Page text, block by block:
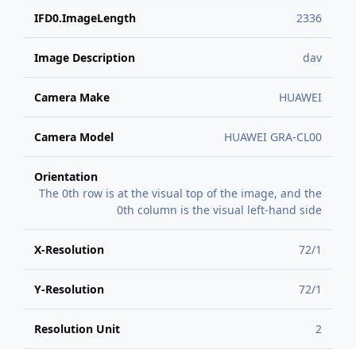
IFD0.ImageLength 2336
Image Description dav
Camera Make HUAWEI
Camera Model HUAWEI GRA-CL00
Orientation
The 0th row is at the visual top of the image, and the
0th column is the visual left-hand side
X-Resolution 72/1
Y-Resolution 72/1
Resolution Unit 2